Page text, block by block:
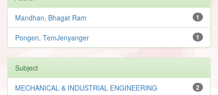
1
Mandhan, Bhagat Ram
1
Pongen, TemJenyanger
Subject
2
MECHANICAL & INDUSTRIAL ENGINEERING